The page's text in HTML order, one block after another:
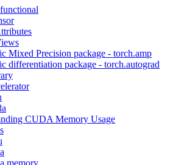
Mixed Precision package - torch.amp
differentiation package - torch.autograd
CUDA Memory Usage